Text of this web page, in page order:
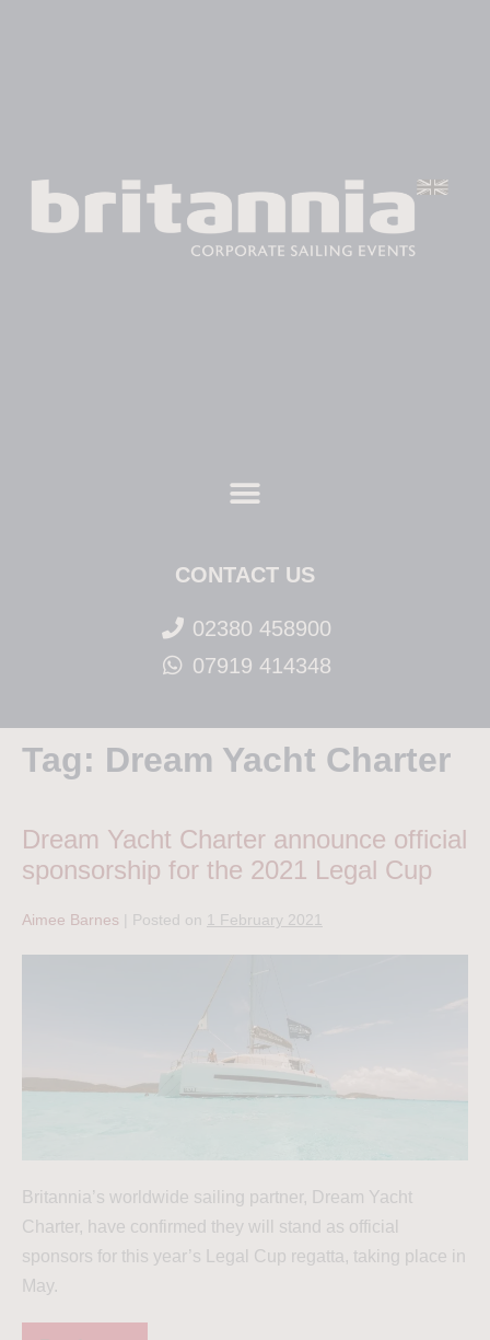
CONTACT US
02380 458900
07919 414348
Tag: Dream Yacht Charter
Dream Yacht Charter announce official
sponsorship for the 2021 Legal Cup
Aimee Barnes Posted on 1 February 2021
Britannia’s worldwide sailing partner, Dream Yacht
Charter, have confirmed they will stand as official
sponsors for this year’s Legal Cup regatta, taking place in
May.